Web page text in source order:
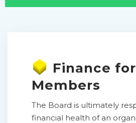
Finance
Members
The Board is ultimately
financial health of an